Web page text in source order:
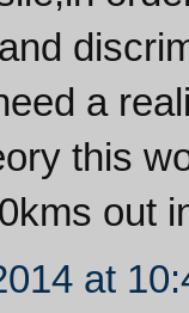
a
this
out
at